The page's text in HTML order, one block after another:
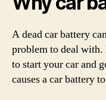
A dead car battery
problem to deal with.
to start your car and
causes a car battery